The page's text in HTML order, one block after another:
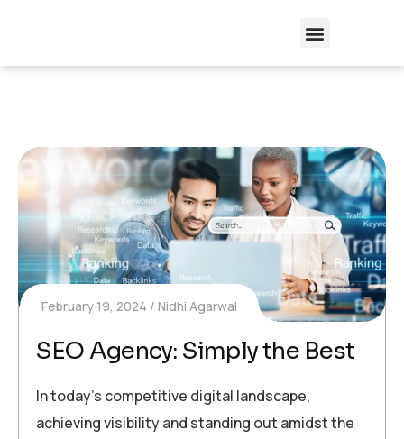
February 19, 2024 Nidhi Agarwal
SEO Agency: Simply the Best
In today’s competitive digital landscape,
achieving visibility and standing out amidst the